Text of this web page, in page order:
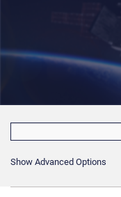
Show Advanced Options